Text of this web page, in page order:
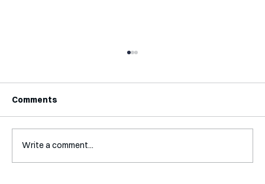
Interview with Katy Irving
Comments
Write a comment...